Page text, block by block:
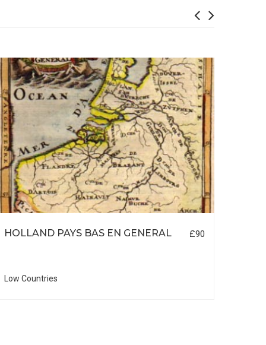
HOLLAND PAYS BAS EN GENERAL £90
Low Countries